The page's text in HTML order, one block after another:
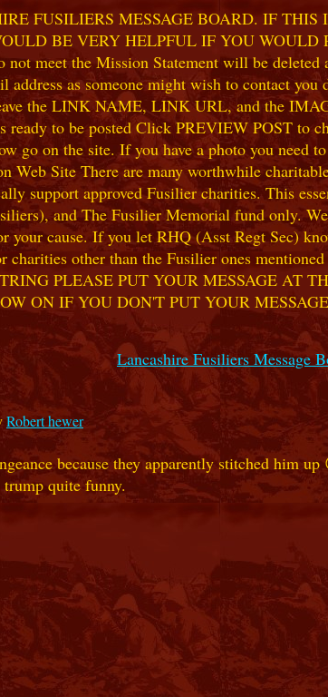
FUSILIERS MESSAGE BOARD. IF
BE VERY HELPFUL IF YOU WOULD
not meet the Mission Statement will be
address as someone might wish to contact
the LINK NAME, LINK URL, and the
ready to be posted Click PREVIEW POST
go on the site. If you have a photo you need
Site There are many worthwhile
support approved Fusilier charities. This
and The Fusilier Memorial fund only.
your cause. If you let RHQ (Asst Regt Sec)
other than the Fusilier ones
PLEASE PUT YOUR MESSAGE AT
ON IF YOU DON'T PUT YOUR
Lancashire Fusiliers Message
Robert hewer
because they apparently stitched him
quite funny.